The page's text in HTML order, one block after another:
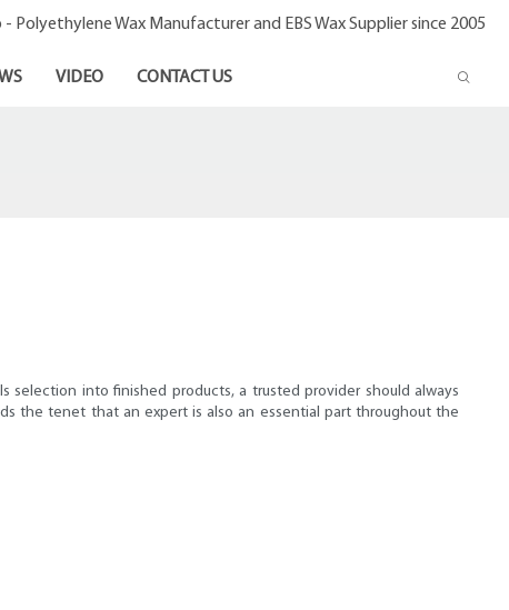
- Polyethylene Wax Manufacturer and EBS Wax Supplier since 2005
VIDEO CONTACT US
selection into finished products, a trusted provider should always
the tenet that an expert is also an essential part throughout the